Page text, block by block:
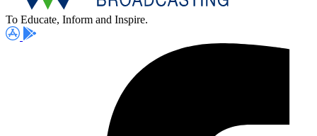
To Educate, Inform and Inspire.